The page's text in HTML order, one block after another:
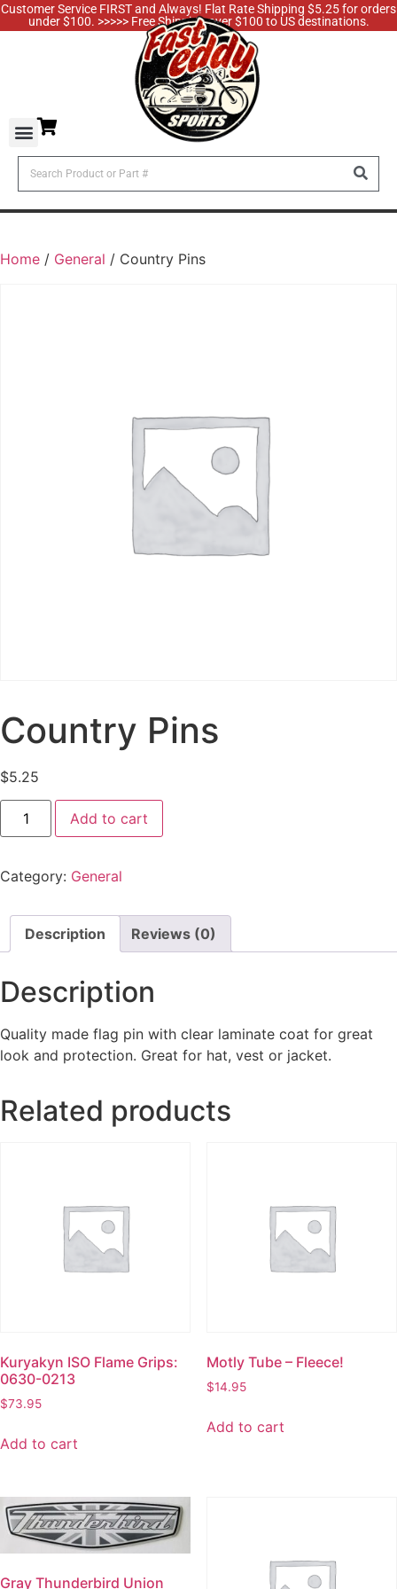
Customer Service FIRST and Always! Flat Rate Shipping $5.25 for orders
under $100. >>>>> Free Shipping over $100 to US destinations.
Home / General / Country Pins
Country Pins
$5.25
Add to cart
Category: General
Description Reviews (0)
Description
Quality made flag pin with clear laminate coat for great
look and protection. Great for hat, vest or jacket.
Related products
Kuryakyn ISO Flame Grips:
0630-0213
$73.95
Add to cart
Motly Tube – Fleece!
$14.95
Add to cart
Gray Thunderbird Union